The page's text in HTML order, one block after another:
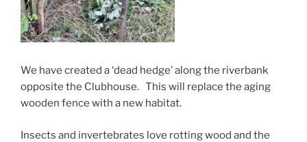
We have created a ‘dead hedge’ along the riverbank
opposite the Clubhouse. This will replace the aging
wooden fence with a new habitat.
Insects and invertebrates love rotting wood and the